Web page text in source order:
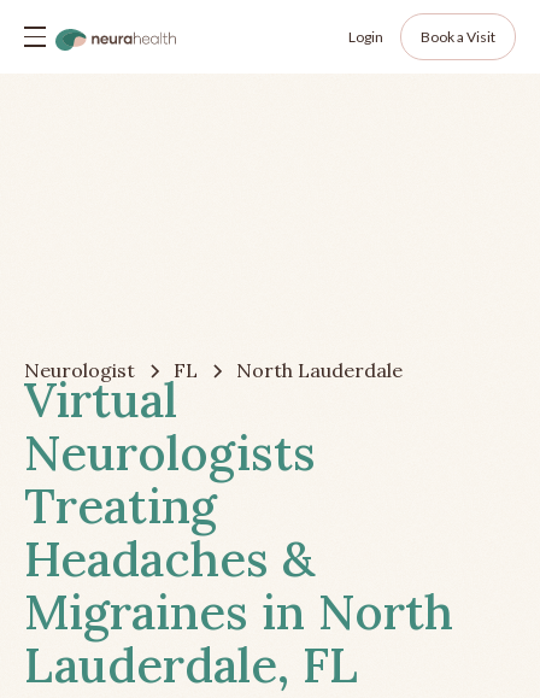
Login Book a Visit
Neurologist FL North Lauderdale
Virtual
Neurologists
Treating
Headaches &
Migraines in North
Lauderdale, FL